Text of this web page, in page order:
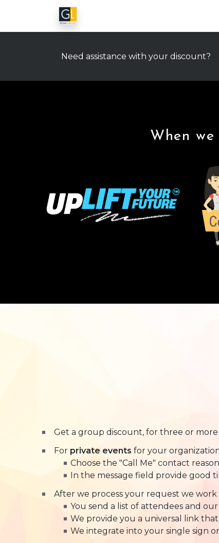
Need assistance with your discount?
When we
Get a group discount, for three or
For private events for your
Choose the "Call Me" contact
In the message field provide good
After we process your request we work
You send a list of attendees and
We provide you a universal link
We integrate into your single sign